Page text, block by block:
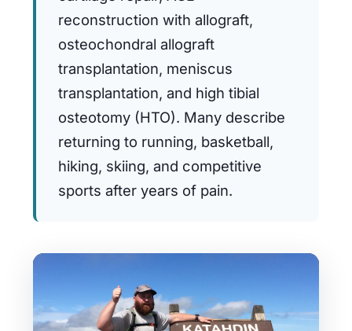
reconstruction with allograft,
osteochondral allograft
transplantation, meniscus
transplantation, and high tibial
osteotomy (HTO). Many describe
returning to running, basketball,
hiking, skiing, and competitive
sports after years of pain.